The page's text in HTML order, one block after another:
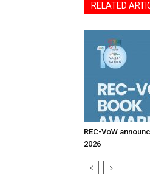
RELATED
REC-VoW
2026